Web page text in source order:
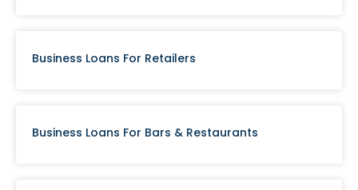
Business Loans For Retailers
Business Loans For Bars & Restaurants